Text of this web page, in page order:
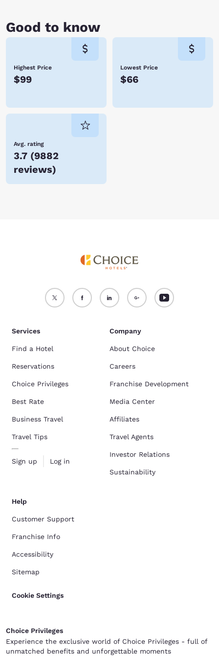
Good to know
Highest Price
$99
Lowest Price
$66
Avg. rating
3.7 (9882
reviews)
Services
Find a Hotel
Reservations
Choice Privileges
Best Rate
Business Travel
Travel Tips
Sign up Log in
Company
About Choice
Careers
Franchise Development
Media Center
Affiliates
Travel Agents
Investor Relations
Sustainability
Help
Customer Support
Franchise Info
Accessibility
Sitemap
Cookie Settings
Choice Privileges
Experience the exclusive world of Choice Privileges - full of
unmatched benefits and unforgettable moments